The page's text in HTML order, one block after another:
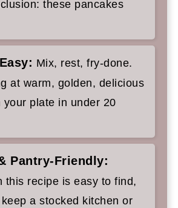
these pancakes
Mix, rest, fry-done.
at warm, golden, delicious
your plate in under 20
Pantry-Friendly:
this recipe is easy to find,
a stocked kitchen or